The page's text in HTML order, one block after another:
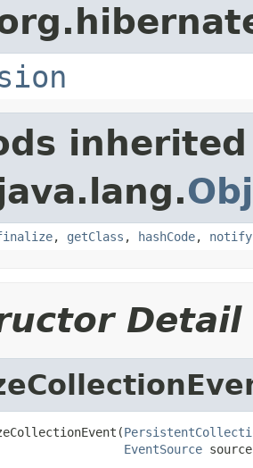
, getClass , hashCode, notify
Detail
EventSource